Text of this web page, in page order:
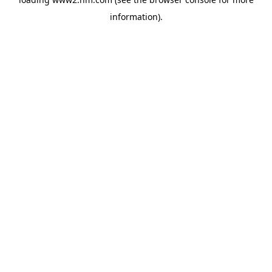
information).